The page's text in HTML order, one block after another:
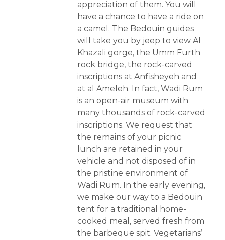
appreciation of them. You will
have a chance to have a ride on
a camel. The Bedouin guides
will take you by jeep to view Al
Khazali gorge, the Umm Furth
rock bridge, the rock-carved
inscriptions at Anfisheyeh and
at al Ameleh. In fact, Wadi Rum
is an open-air museum with
many thousands of rock-carved
inscriptions. We request that
the remains of your picnic
lunch are retained in your
vehicle and not disposed of in
the pristine environment of
Wadi Rum. In the early evening,
we make our way to a Bedouin
tent for a traditional home-
cooked meal, served fresh from
the barbeque spit. Vegetarians’